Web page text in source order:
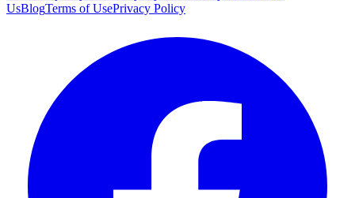
UsBlogTerms of UsePrivacy Policy